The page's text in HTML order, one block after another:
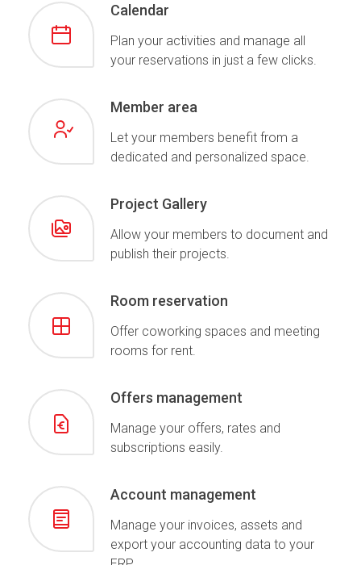
Calendar
Plan your activities and manage all
your reservations in just a few clicks.
Member area
Let your members benefit from a
dedicated and personalized space.
Project Gallery
Allow your members to document and
publish their projects.
Room reservation
Offer coworking spaces and meeting
rooms for rent.
Offers management
Manage your offers, rates and
subscriptions easily.
Account management
Manage your invoices, assets and
export your accounting data to your